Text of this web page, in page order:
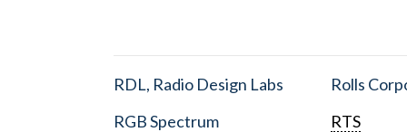
RDL, Radio Design Labs
RGB Spectrum
Rolls
RTS